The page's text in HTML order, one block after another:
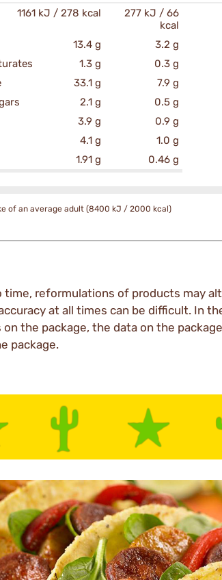
1161 kJ / 278 kcal
277 kJ / 66
kcal
13.4 g 3.2 g
1.3 g 0.3 g
33.1 g 7.9 g
2.1 g 0.5 g
3.9 g 0.9 g
4.1 g 1.0 g
1.91 g 0.46 g
of an average adult (8400 kJ / 2000 kcal)
time, reformulations of products may
at all times can be difficult. In
the package, the data on the
package.